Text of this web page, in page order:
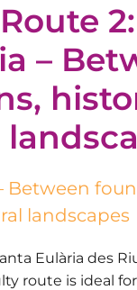
–
Between
landscapes
Eulària des
route is ideal